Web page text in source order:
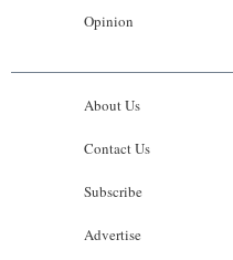
Opinion
About Us
Contact Us
Subscribe
Advertise